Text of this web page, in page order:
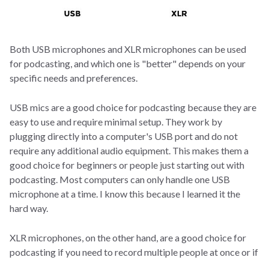
Both USB microphones and XLR microphones can be used
for podcasting, and which one is "better" depends on your
specific needs and preferences.
USB mics are a good choice for podcasting because they are
easy to use and require minimal setup. They work by
plugging directly into a computer's USB port and do not
require any additional audio equipment. This makes them a
good choice for beginners or people just starting out with
podcasting. Most computers can only handle one USB
microphone at a time. I know this because I learned it the
hard way.
XLR microphones, on the other hand, are a good choice for
podcasting if you need to record multiple people at once or if